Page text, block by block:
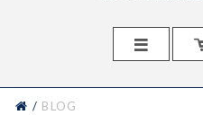

HOME
/ BLOG